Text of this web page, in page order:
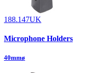
188.147UK
Microphone Holders
40mmø